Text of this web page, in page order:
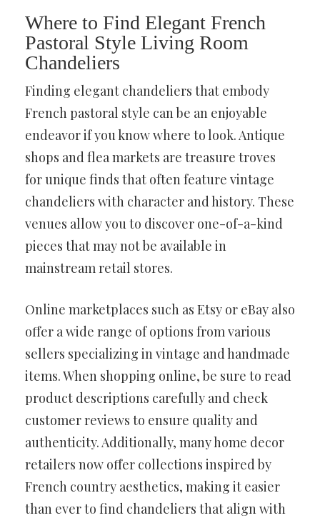
Where to Find Elegant French
Pastoral Style Living Room
Chandeliers
Finding elegant chandeliers that embody
French pastoral style can be an enjoyable
endeavor if you know where to look. Antique
shops and flea markets are treasure troves
for unique finds that often feature vintage
chandeliers with character and history. These
venues allow you to discover one-of-a-kind
pieces that may not be available in
mainstream retail stores.
Online marketplaces such as Etsy or eBay also
offer a wide range of options from various
sellers specializing in vintage and handmade
items. When shopping online, be sure to read
product descriptions carefully and check
customer reviews to ensure quality and
authenticity. Additionally, many home decor
retailers now offer collections inspired by
French country aesthetics, making it easier
than ever to find chandeliers that align with